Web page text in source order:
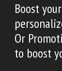
Boost
Or
to boost